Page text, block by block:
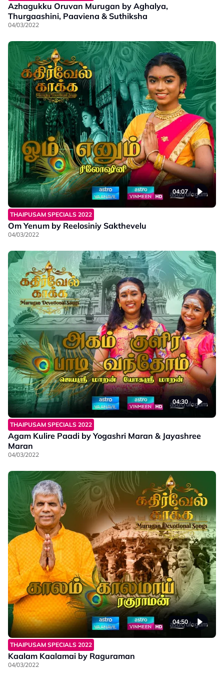
Azhagukku Oruvan Murugan by Aghalya,
Thurgaashini, Paaviena & Suthiksha
04/03/2022
04:07
THAIPUSAM SPECIALS 2022
Om Yenum by Reelosiniy Sakthevelu
04/03/2022
04:30
THAIPUSAM SPECIALS 2022
Agam Kulire Paadi by Yogashri Maran & Jayashree
Maran
04/03/2022
04:50
THAIPUSAM SPECIALS 2022
Kaalam Kaalamai by Raguraman
04/03/2022